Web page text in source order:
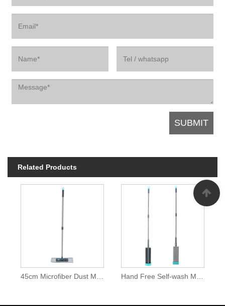
Related Products